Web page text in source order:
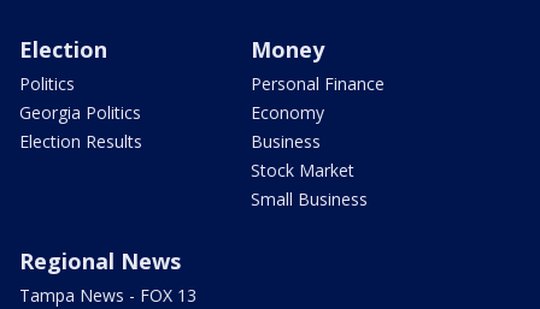
Election
Politics
Georgia Politics
Election Results
Money
Personal Finance
Economy
Business
Stock Market
Small Business
Regional News
Tampa News - FOX 13